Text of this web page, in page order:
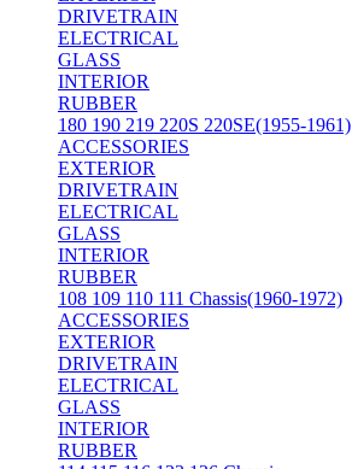
DRIVETRAIN
ELECTRICAL
GLASS
INTERIOR
RUBBER
180 190 219 220S 220SE(1955-1961)
ACCESSORIES
EXTERIOR
DRIVETRAIN
ELECTRICAL
GLASS
INTERIOR
RUBBER
108 109 110 111 Chassis(1960-1972)
ACCESSORIES
EXTERIOR
DRIVETRAIN
ELECTRICAL
GLASS
INTERIOR
RUBBER